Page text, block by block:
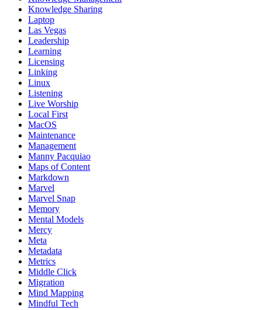
Knowledge Sharing
Laptop
Las Vegas
Leadership
Learning
Licensing
Linking
Linux
Listening
Live Worship
Local First
MacOS
Maintenance
Management
Manny Pacquiao
Maps of Content
Markdown
Marvel
Marvel Snap
Memory
Mental Models
Mercy
Meta
Metadata
Metrics
Middle Click
Migration
Mind Mapping
Mindful Tech